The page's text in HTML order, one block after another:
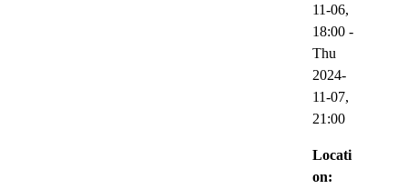
11-06,
18:00 -
Thu
2024-
11-07,
21:00
Locati
on: